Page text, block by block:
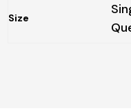
Size